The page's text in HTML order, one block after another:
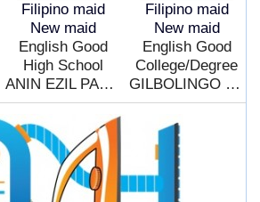
Filipino maid
New maid
English Good
High School
ANIN EZIL PASAL
Filipino maid
New maid
English Good
College/Degree
GILBOLINGO JUDY ANN OBEDENCIO